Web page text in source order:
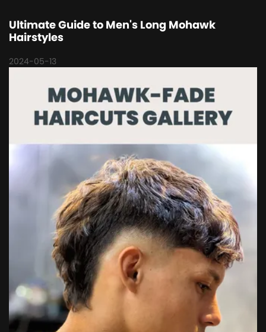
Ultimate Guide to Men's Long Mohawk
Hairstyles
2024-05-13